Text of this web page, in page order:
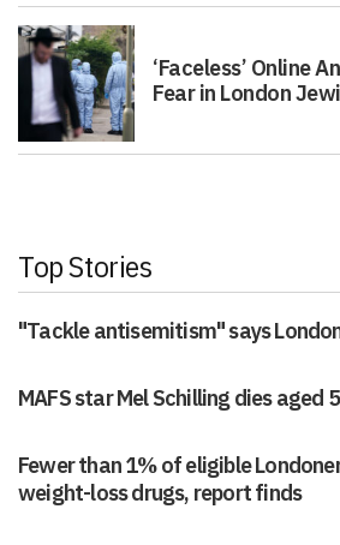
‘Faceless’ Online
Fear in London
Top Stories
"Tackle antisemitism" says
MAFS star Mel Schilling dies aged
Fewer than 1% of eligible
weight-loss drugs, report finds